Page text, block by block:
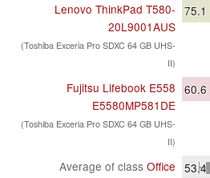
Lenovo ThinkPad T580-
20L9001AUS
(Toshiba Exceria Pro SDXC 64 GB UHS-
II)
75.1
Fujitsu Lifebook E558
E5580MP581DE
(Toshiba Exceria Pro SDXC 64 GB UHS-
II)
60.6
Average of class Office 53.4